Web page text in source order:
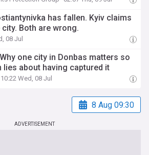
has fallen. Kyiv claims
Both are wrong.
08 Jul
one city in Donbas matters so
lies about having captured it
10:22 Wed, 08 Jul
8 Aug 09:30
ADVERTISEMENT